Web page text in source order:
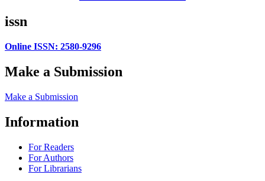
issn
Online ISSN: 2580-9296
Make a Submission
Make a Submission
Information
For Readers
For Authors
For Librarians